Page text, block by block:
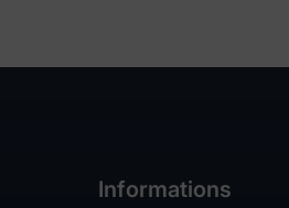
Informations